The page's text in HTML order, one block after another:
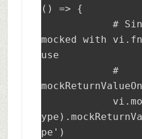
() => {
mocked with
use
pe')